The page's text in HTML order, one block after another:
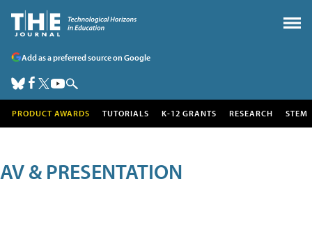
Add as a preferred source on Google
PRODUCT AWARDS TUTORIALS K-12 GRANTS RESEARCH STEM
AV & PRESENTATION